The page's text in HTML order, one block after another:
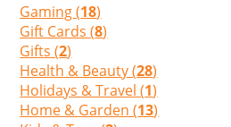
Gaming (18)
Gift Cards (8)
Gifts (2)
Health & Beauty (28)
Holidays & Travel (1)
Home & Garden (13)